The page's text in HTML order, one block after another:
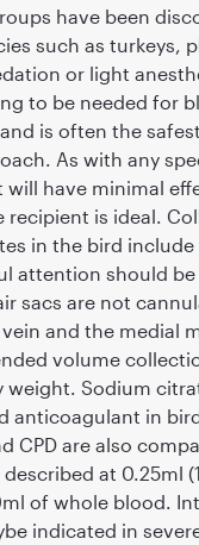
have been
such as turkeys,
or light
to be needed for
is often the
As with any
will have minimal
recipient is ideal.
in the bird
attention should
sacs are not
and the medial
volume
weight. Sodium
anticoagulant in
CPD are also
described at 0.25ml
of whole blood.
indicated in